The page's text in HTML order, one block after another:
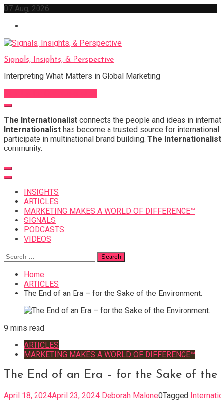
Skip
content
07 Aug, 2026
Signals, Insights, & Perspective
Interpreting What Matters in Global Marketing
The Internationalist connects the people and ideas in
Internationalist has become a trusted source for
participate in multinational brand building. The Internationalist
community.
INSIGHTS
ARTICLES
MARKETING MAKES A WORLD OF DIFFERENCE™
SIGNALS
PODCASTS
VIDEOS
Search
for:
Home
ARTICLES
The End of an Era – for the Sake of the Environment.
9 mins read
ARTICLES
MARKETING MAKES A WORLD OF DIFFERENCE™
The End of an Era – for the Sake of the
April 18, 2024April 23, 2024 Deborah Malone0Tagged